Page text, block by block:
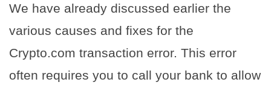
We have already discussed earlier the
various causes and fixes for the
Crypto.com transaction error. This error
often requires you to call your bank to allow